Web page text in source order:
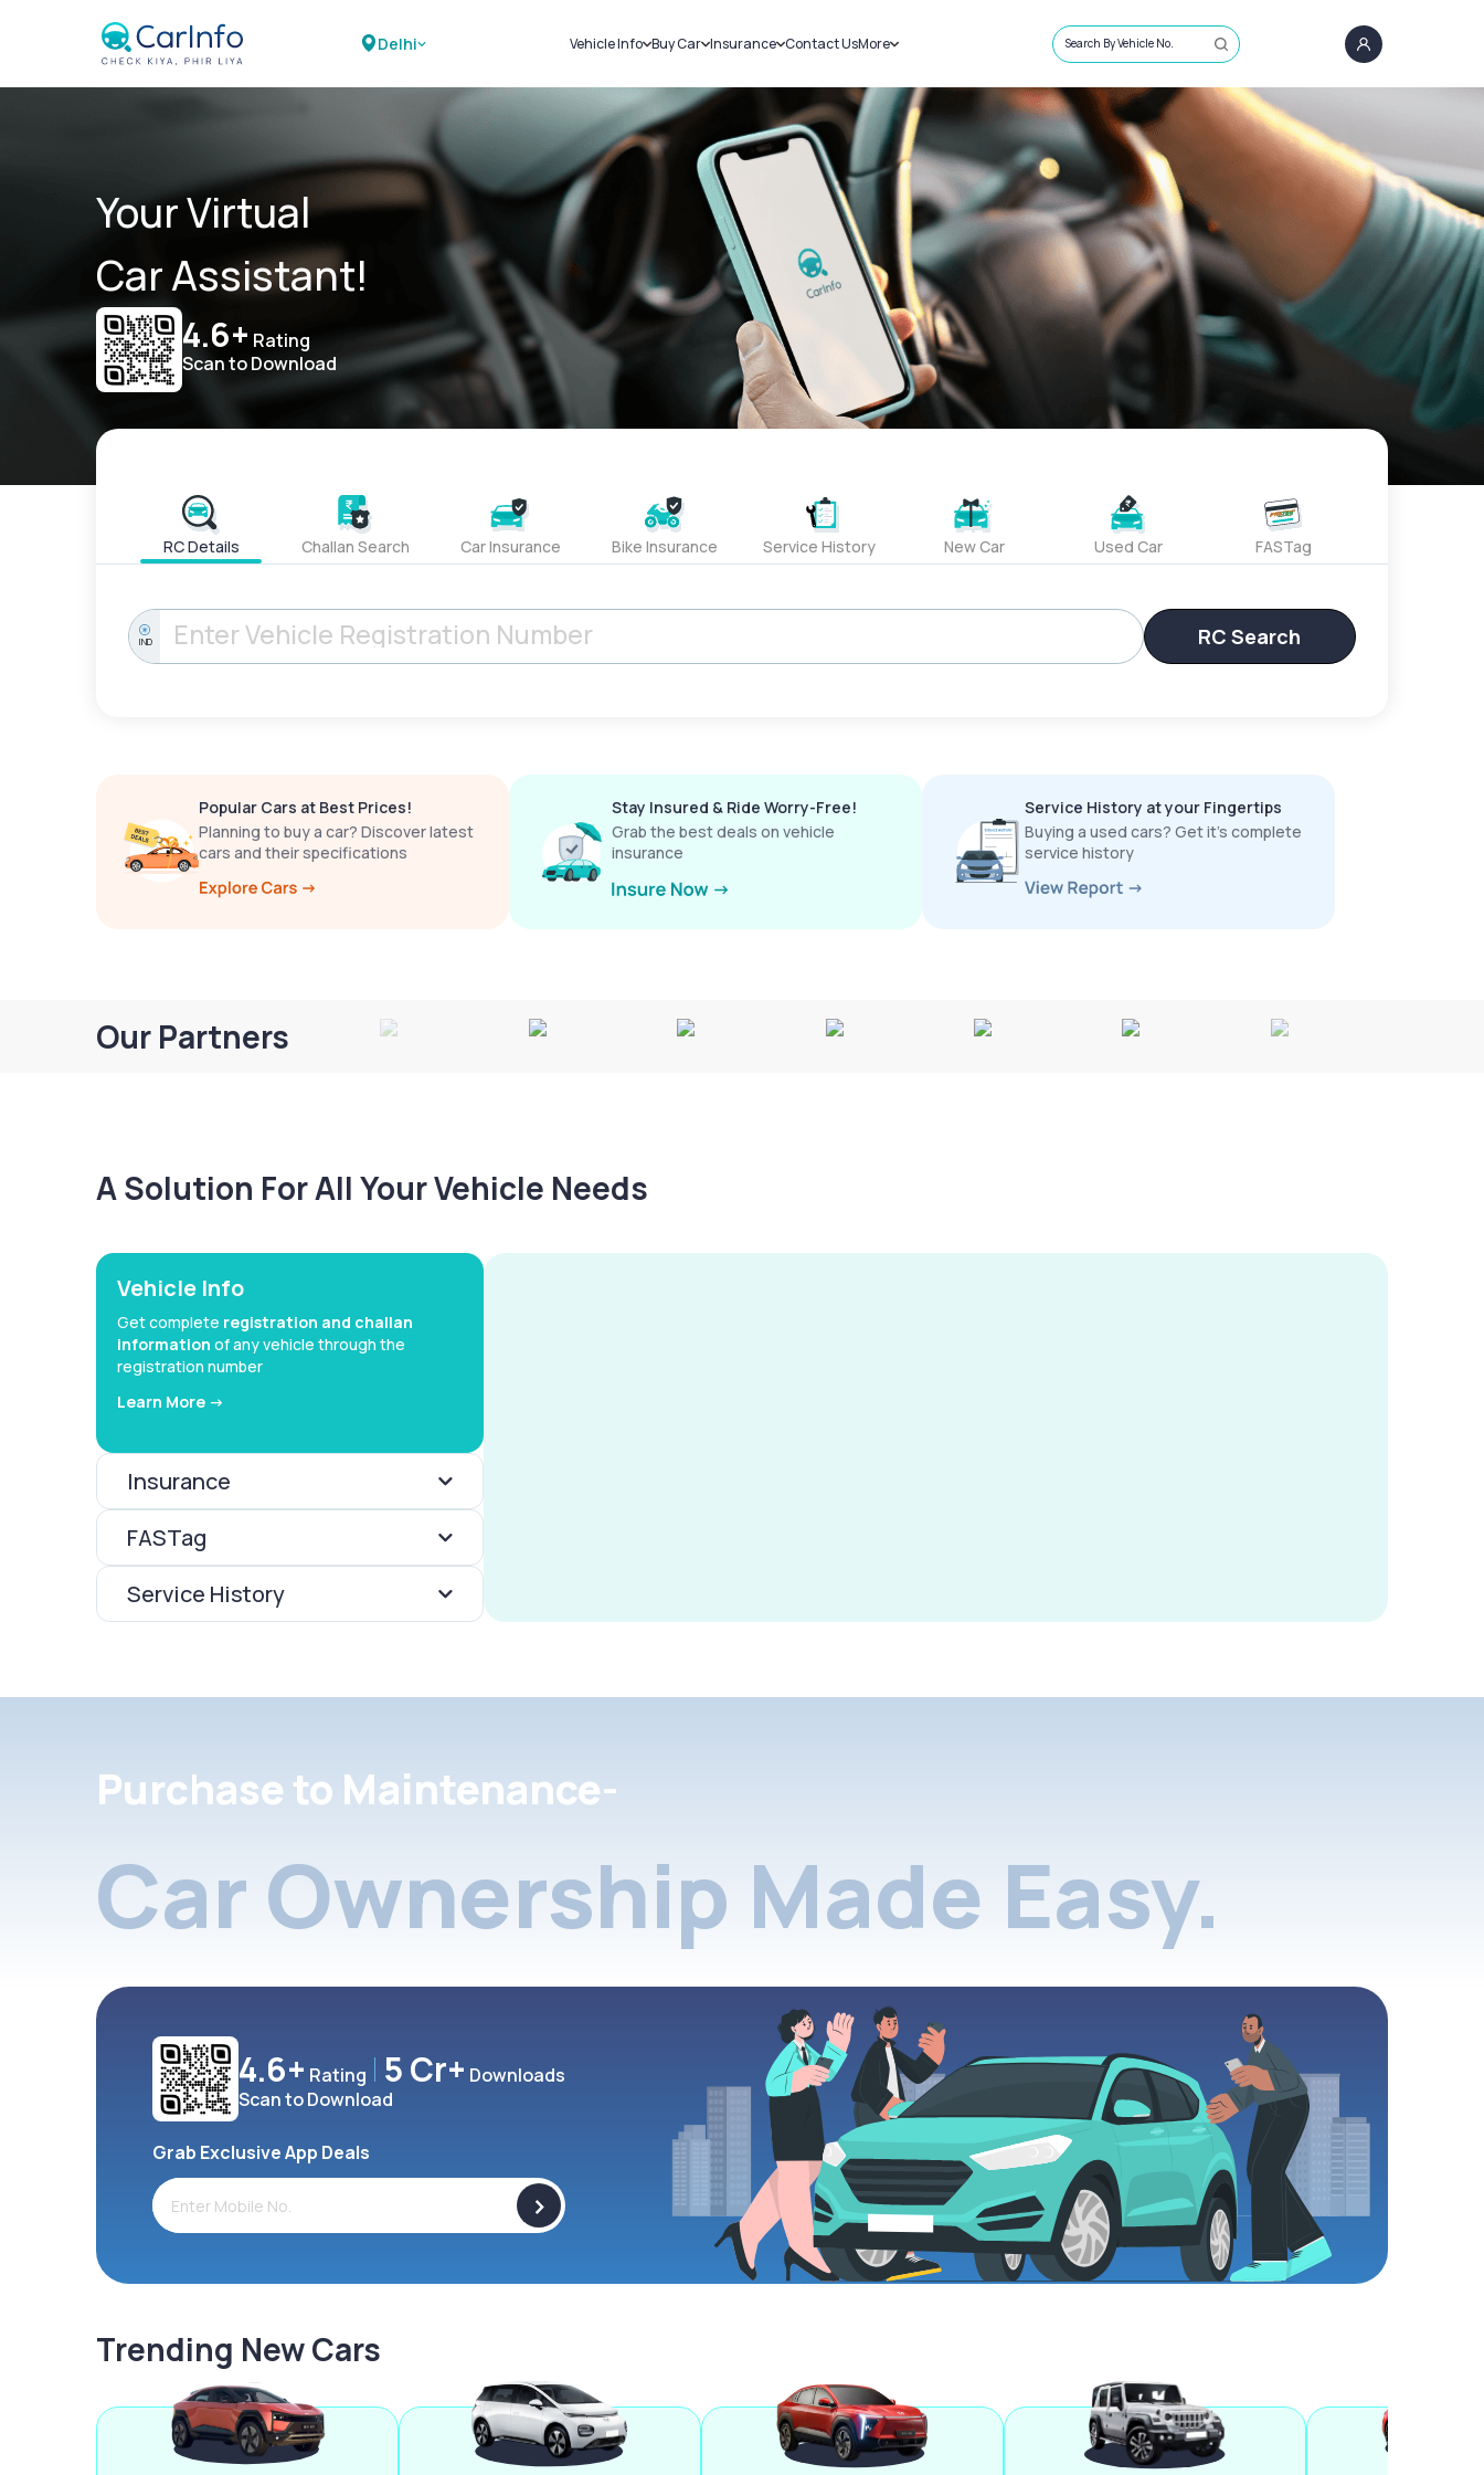
Delhi Vehicle Info
Challans
RTO Details
Service History
Buy Car
New Cars
Used Cars
Insurance
Car Insurance
Bike Insurance
Contact UsMore
Sell Car
Loans
Blog
About Us
Search By Vehicle No.
Your Virtual
Car Assistant!
4.6+ Rating
Scan to Download
RC Details Challan Search Car Insurance Bike Insurance Service History New Car Used Car FASTag
IND RC Search
Popular Cars at Best Prices!
Planning to buy a car? Discover latest
cars and their specifications
Stay Insured & Ride Worry-Free!
Grab the best deals on vehicle
insurance
Service History at your Fingertips
Buying a used cars? Get it’s complete
service history
Our Partners
A Solution For All Your Vehicle Needs
Vehicle Info
Get complete registration and challan
information of any vehicle through the
registration number
Learn More ->
Insurance
FASTag
Service History
Purchase to Maintenance-
Car Ownership Made Easy.
4.6+ Rating 5 Cr+ Downloads
Scan to Download
Grab Exclusive App Deals
>
Trending New Cars